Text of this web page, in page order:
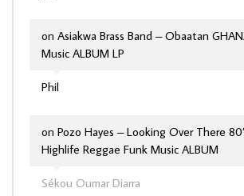
Phil
on Asiakwa Brass Band – Obaatan
Music ALBUM LP
Sékou Oumar Diarra
on Pozo Hayes – Looking Over There
Highlife Reggae Funk Music ALBUM